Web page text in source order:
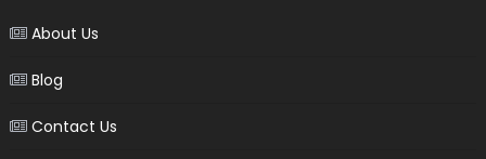
About Us
Blog
Contact Us